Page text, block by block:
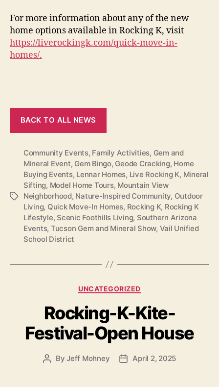
For more information about any of the new
home options available in Rocking K, visit
https://liverockingk.com/quick-move-in-
homes/.
BACK TO ALL NEWS
Tags
Community Events, Family Activities, Gem and
Mineral Event, Gem Bingo, Geode Cracking, Home
Buying Events, Lennar Homes, Live Rocking K, Mineral
Sifting, Model Home Tours, Mountain View
Neighborhood, Nature-Inspired Community, Outdoor
Living, Quick Move-In Homes, Rocking K, Rocking K
Lifestyle, Scenic Foothills Living, Southern Arizona
Events, Tucson Gem and Mineral Show, Vail Unified
School District
Categories
UNCATEGORIZED
Rocking-K-Kite-
Festival-Open House
PostByJeff Mohney
PostApril 2, 2025